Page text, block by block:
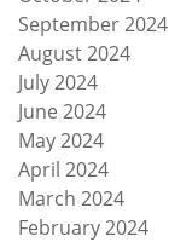
September 2024
August 2024
July 2024
June 2024
May 2024
April 2024
March 2024
February 2024